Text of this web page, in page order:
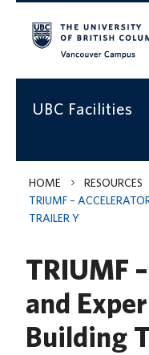
UBC Facilities
Home
Projects & Programs
Infrastructure & Systems
Policies & Guidelines
HOME
RESOURCES
TRIUMF –
TRAILER Y
TRIUMF
and
Building